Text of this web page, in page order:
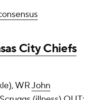
City Chiefs
WRJohn